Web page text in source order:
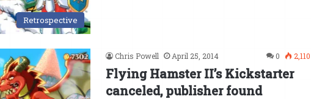
Retrospective
Chris Powell April 25, 2014 0 2,110
Flying Hamster II’s Kickstarter
canceled, publisher found